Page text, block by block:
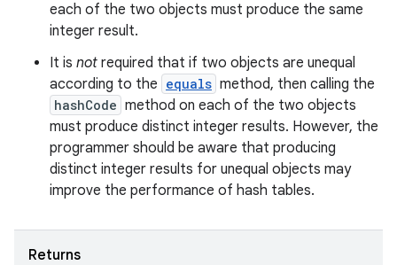
each of the two objects must produce the same
integer result.
It is not required that if two objects are unequal
according to the equals method, then calling the
hashCode method on each of the two objects
must produce distinct integer results. However, the
programmer should be aware that producing
distinct integer results for unequal objects may
improve the performance of hash tables.
Returns